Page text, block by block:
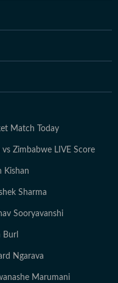
find her reading
for a creative
world.
Match Today
vs Zimbabwe LIVE Score
Kishan
Sharma
Sooryavanshi
Burl
Ngarava
Marumani